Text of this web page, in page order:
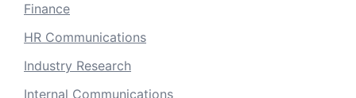
Finance
HR Communications
Industry Research
Internal Communications